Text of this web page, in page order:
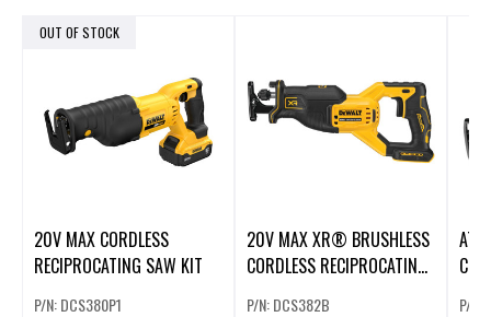
OUT OF STOCK
20V MAX CORDLESS
RECIPROCATING SAW KIT
P/N: DCS380P1
20V MAX XR® BRUSHLESS
CORDLESS RECIPROCATING
P/N: DCS382B P/N: